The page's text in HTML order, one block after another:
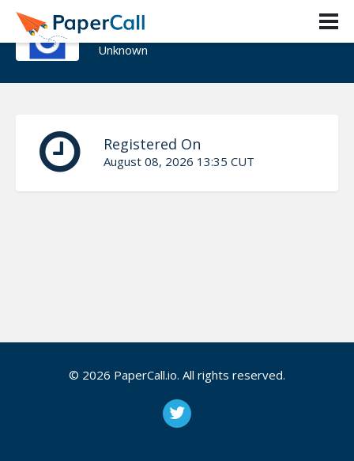
Luis Tapia
Unknown
Registered On
August 08, 2026 13:35 CUT
© 2026 PaperCall.io. All rights reserved.